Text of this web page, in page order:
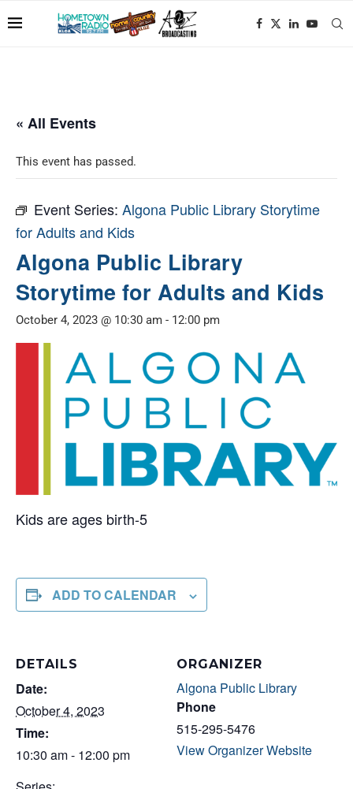
« All Events
This event has passed.
Event Series: Algona Public Library Storytime
for Adults and Kids
Algona Public Library
Storytime for Adults and Kids
October 4, 2023 @ 10:30 am - 12:00 pm
Kids are ages birth-5
ADD TO CALENDAR
DETAILS
Date:
October 4, 2023
Time:
10:30 am - 12:00 pm
ORGANIZER
Algona Public Library
Phone
515-295-5476
View Organizer Website